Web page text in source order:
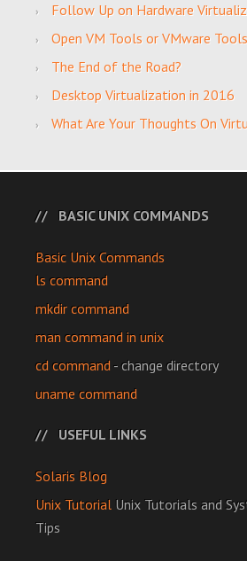
Follow Up on Hardware
Open VM Tools or VMware
The End of the Road?
Desktop Virtualization in 2016
What Are Your Thoughts On
BASIC UNIX COMMANDS
Basic Unix Commands
ls command
mkdir command
man command in unix
cd command- change directory
uname command
USEFUL LINKS
Solaris Blog
Unix Tutorial Unix Tutorials and
Tips